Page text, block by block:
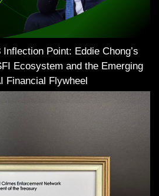
Inflection Point: Eddie Chong’s
Ecosystem and the Emerging
Financial Flywheel